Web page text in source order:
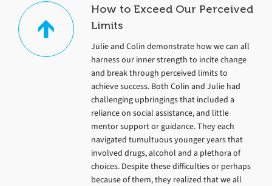
How to Exceed Our Perceived
Limits
Julie and Colin demonstrate how we can all
harness our inner strength to incite change
and break through perceived limits to
achieve success. Both Colin and Julie had
challenging upbringings that included a
reliance on social assistance, and little
mentor support or guidance. They each
navigated tumultuous younger years that
involved drugs, alcohol and a plethora of
choices. Despite these difficulties or perhaps
because of them, they realized that we all